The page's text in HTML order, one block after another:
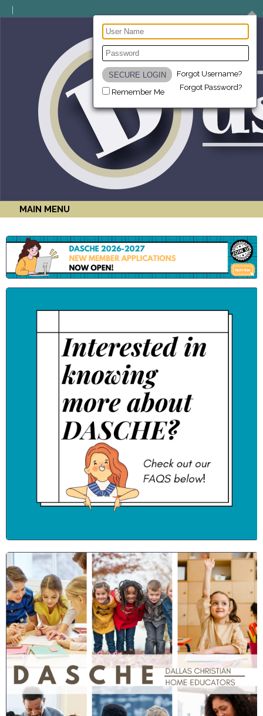
Remember Me
Forgot Username?
Forgot Password?
MAIN MENU